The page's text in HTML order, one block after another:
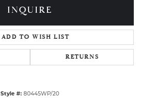
INQUIRE
ADD TO WISH LIST
RETURNS
Style #: 80445WP/20